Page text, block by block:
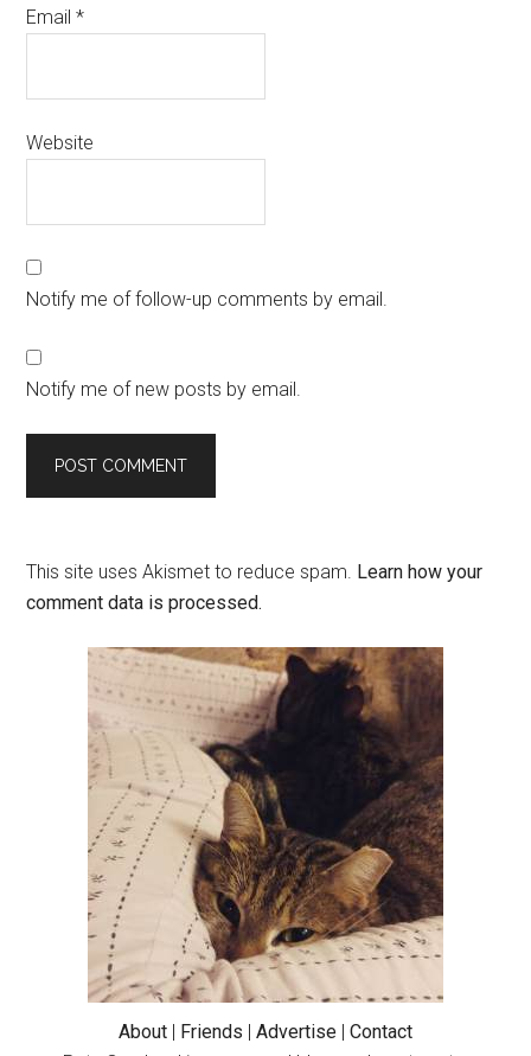
Email*
Website
Notify me of follow-up comments by email.
Notify me of new posts by email.
This site uses Akismet to reduce spam. Learn how your
comment data is processed.
Primary
Sidebar
About | Friends | Advertise | Contact